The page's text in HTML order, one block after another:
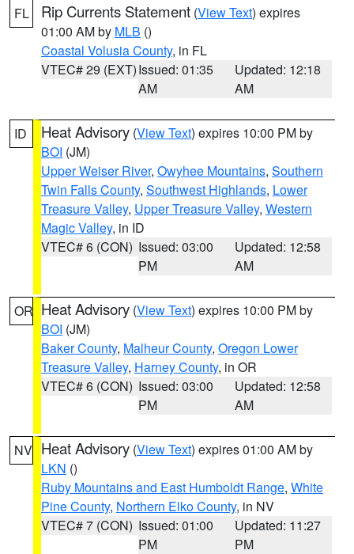
FL Rip Currents Statement (View Text) expires
01:00 AM by MLB ()
Coastal Volusia County, in FL
VTEC# 29 (EXT)Issued: 01:35
AM
Updated: 12:18
AM
ID Heat Advisory (View Text) expires 10:00 PM by
BOI (JM)
Upper Weiser River, Owyhee Mountains, Southern
Twin Falls County, Southwest Highlands, Lower
Treasure Valley, Upper Treasure Valley, Western
Magic Valley, in ID
VTEC# 6 (CON) Issued: 03:00
PM
Updated: 12:58
AM
OR Heat Advisory (View Text) expires 10:00 PM by
BOI (JM)
Baker County, Malheur County, Oregon Lower
Treasure Valley, Harney County, in OR
VTEC# 6 (CON) Issued: 03:00
PM
Updated: 12:58
AM
NV Heat Advisory (View Text) expires 01:00 AM by
LKN ()
Ruby Mountains and East Humboldt Range, White
Pine County, Northern Elko County, in NV
VTEC# 7 (CON) Issued: 01:00
PM
Updated: 11:27
PM